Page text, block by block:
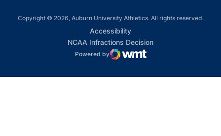
Copyright © 2026, Auburn University Athletics. All rights reserved.
AccessibilityOpens in a new window
NCAA Infractions DecisionOpens in a new
Powered by
WMT Digital
Opens in a new window